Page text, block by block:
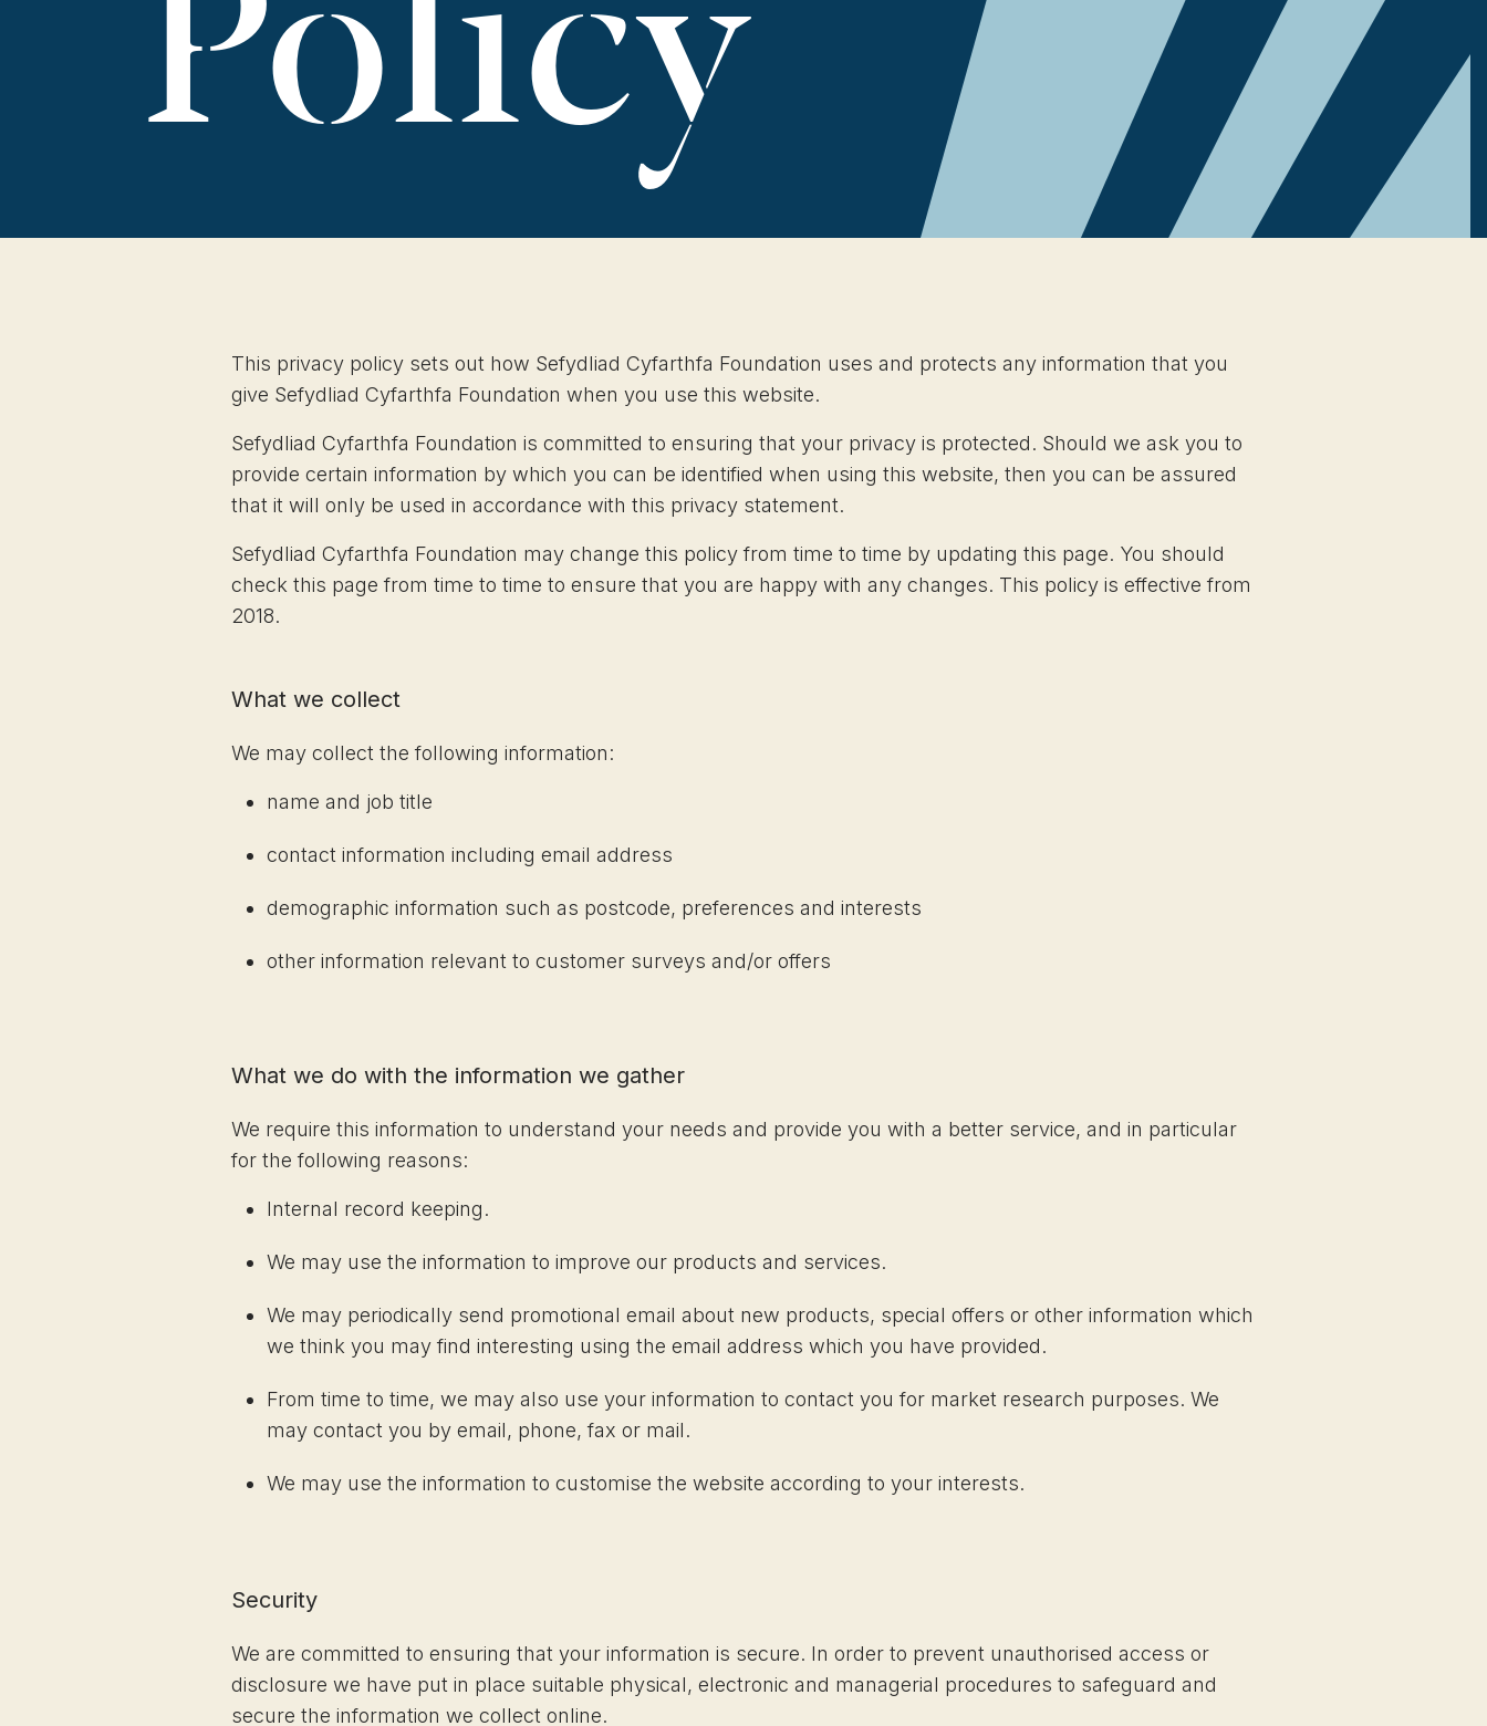
Policy
This privacy policy sets out how Sefydliad Cyfarthfa Foundation uses and protects any information that you
give Sefydliad Cyfarthfa Foundation when you use this website.
Sefydliad Cyfarthfa Foundation is committed to ensuring that your privacy is protected. Should we ask you to
provide certain information by which you can be identified when using this website, then you can be assured
that it will only be used in accordance with this privacy statement.
Sefydliad Cyfarthfa Foundation may change this policy from time to time by updating this page. You should
check this page from time to time to ensure that you are happy with any changes. This policy is effective from
2018.
What we collect
We may collect the following information:
name and job title
contact information including email address
demographic information such as postcode, preferences and interests
other information relevant to customer surveys and/or offers
What we do with the information we gather
We require this information to understand your needs and provide you with a better service, and in particular
for the following reasons:
Internal record keeping.
We may use the information to improve our products and services.
We may periodically send promotional email about new products, special offers or other information which
we think you may find interesting using the email address which you have provided.
From time to time, we may also use your information to contact you for market research purposes. We
may contact you by email, phone, fax or mail.
We may use the information to customise the website according to your interests.
Security
We are committed to ensuring that your information is secure. In order to prevent unauthorised access or
disclosure we have put in place suitable physical, electronic and managerial procedures to safeguard and
secure the information we collect online.